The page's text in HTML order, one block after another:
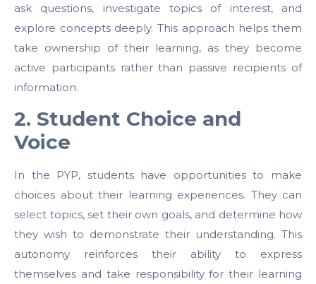
ask questions, investigate topics of interest, and
explore concepts deeply. This approach helps them
take ownership of their learning, as they become
active participants rather than passive recipients of
information.
2. Student Choice and
Voice
In the PYP, students have opportunities to make
choices about their learning experiences. They can
select topics, set their own goals, and determine how
they wish to demonstrate their understanding. This
autonomy reinforces their ability to express
themselves and take responsibility for their learning